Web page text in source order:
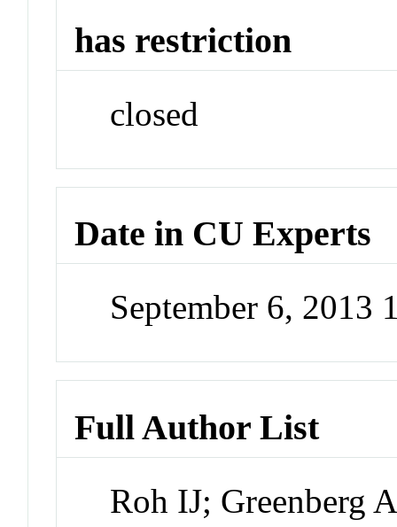
has restriction
closed
Date in CU Experts
September 6, 2013
Full Author List
Roh IJ; Greenberg